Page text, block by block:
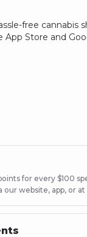
free cannabis
Store and
for every $100
our website, app, or